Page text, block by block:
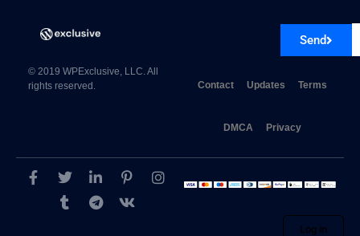
Send
© 2019 WPExclusive, LLC. All
rights reserved.
Contact Updates Terms
DMCA Privacy
Log in